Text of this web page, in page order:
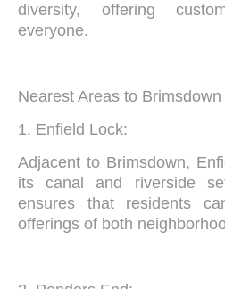
diversity, offering
everyone.
Nearest Areas to Brimsdown
1. Enfield Lock:
Adjacent to Brimsdown,
its canal and riverside
ensures that residents
offerings of both